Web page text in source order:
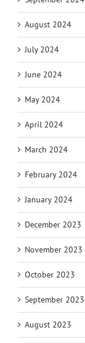
August 2024
July 2024
June 2024
May 2024
April 2024
March 2024
February 2024
January 2024
December 2023
November 2023
October 2023
September 2023
August 2023